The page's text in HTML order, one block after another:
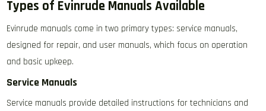
Types of Evinrude Manuals Available
Evinrude manuals come in two primary types: service manuals,
designed for repair, and user manuals, which focus on operation
and basic upkeep.
Service Manuals
Service manuals provide detailed instructions for technicians and